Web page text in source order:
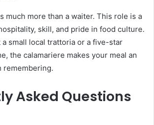
much more than a waiter. This role is a
skill, and pride in food culture.
small local trattoria or a five-star
the calamariere makes your meal an
remembering.
Asked Questions